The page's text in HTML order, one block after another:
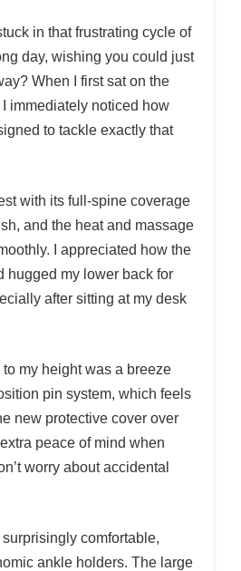
in that frustrating cycle of
day, wishing you could just
When I first sat on the
I immediately noticed how
to tackle exactly that
with its full-spine coverage
and the heat and massage
I appreciated how the
hugged my lower back for
after sitting at my desk
my height was a breeze
pin system, which feels
new protective cover over
peace of mind when
worry about accidental
surprisingly comfortable,
ankle holders. The large